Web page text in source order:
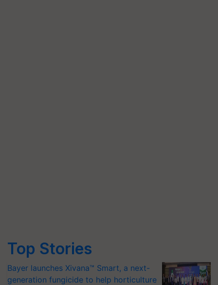
Top Stories
Bayer launches Xivana™ Smart, a next-
generation fungicide to help horticulture